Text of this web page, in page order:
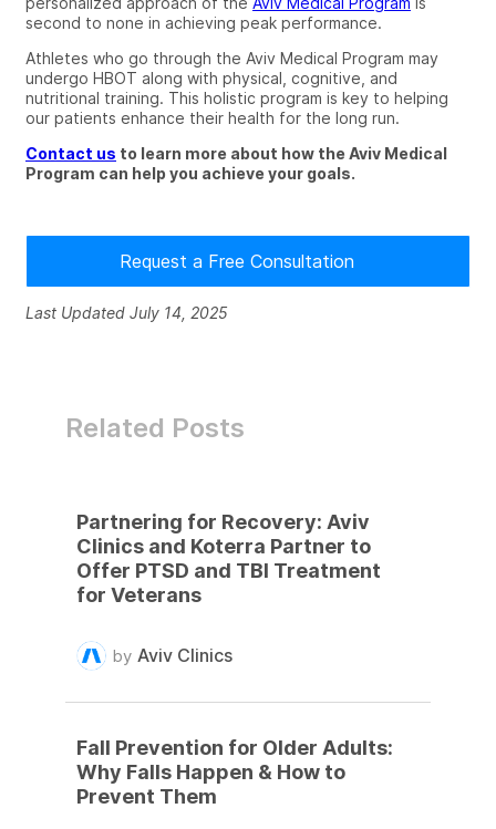
second to none in achieving peak performance.
Athletes who go through the Aviv Medical Program may
undergo HBOT along with physical, cognitive , and
nutritional training. This holistic program is key to helping
our patients enhance their health for the long run.
Contact us to learn more about how the Aviv Medical
Program can help you achieve your goals.
Request a Free Consultation
Last Updated July 14, 2025
Related Posts
Partnering for Recovery: Aviv
Clinics and Koterra Partner to
Offer PTSD and TBI Treatment
for Veterans
by Aviv Clinics
Fall Prevention for Older Adults:
Why Falls Happen & How to
Prevent Them